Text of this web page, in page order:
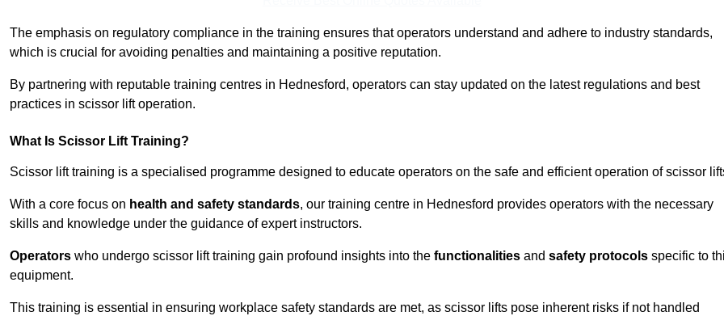
The emphasis on regulatory compliance in the training ensures that operators understand and adhere to industry standards,
which is crucial for avoiding penalties and maintaining a positive reputation.
By partnering with reputable training centres in Hednesford, operators can stay updated on the latest regulations and best
practices in scissor lift operation.
What Is Scissor Lift Training?
Scissor lift training is a specialised programme designed to educate operators on the safe and efficient operation of scissor
With a core focus on health and safety standards, our training centre in Hednesford provides operators with the necessary
skills and knowledge under the guidance of expert instructors.
Operators who undergo scissor lift training gain profound insights into the functionalities and safety protocols specific to
equipment.
This training is essential in ensuring workplace safety standards are met, as scissor lifts pose inherent risks if not handled